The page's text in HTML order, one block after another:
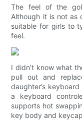
The feel of the
Although it is not as
suitable for girls to
feel.
I didn’t know what
pull out and
daughter’s
a keyboard
supports hot
key body and